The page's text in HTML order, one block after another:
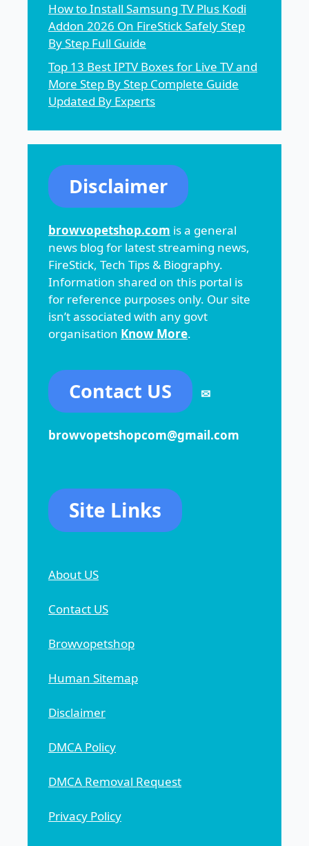
How to Install Samsung TV Plus Kodi
Addon 2026 On FireStick Safely Step
By Step Full Guide
Top 13 Best IPTV Boxes for Live TV and
More Step By Step Complete Guide
Updated By Experts
Disclaimer
browvopetshop.com is a general
news blog for latest streaming news,
FireStick, Tech Tips & Biography.
Information shared on this portal is
for reference purposes only. Our site
isn’t associated with any govt
organisation Know More.
Contact US ✉
browvopetshopcom@gmail.com
Site Links
About US
Contact US
Browvopetshop
Human Sitemap
Disclaimer
DMCA Policy
DMCA Removal Request
Privacy Policy